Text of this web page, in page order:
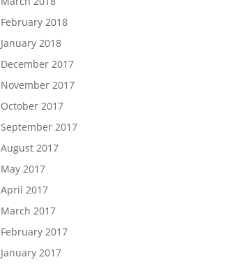
February 2018
January 2018
December 2017
November 2017
October 2017
September 2017
August 2017
May 2017
April 2017
March 2017
February 2017
January 2017